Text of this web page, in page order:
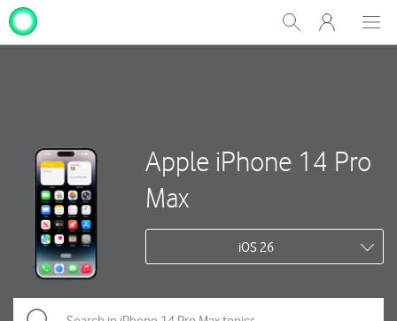
Show
Search
My
One
Apple iPhone 14 Pro
Max
iOS 26